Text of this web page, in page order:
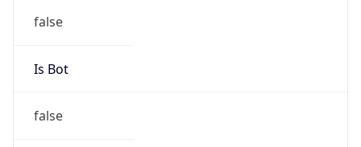
false
Is Bot
false